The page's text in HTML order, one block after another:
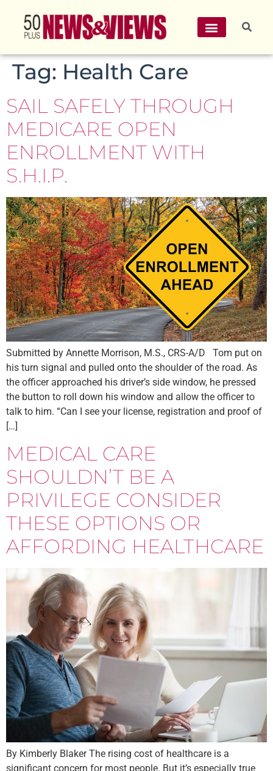
Tag: Health Care
SAIL SAFELY THROUGH
MEDICARE OPEN
ENROLLMENT WITH
S.H.I.P.
Submitted by Annette Morrison, M.S., CRS-A/D Tom put on
his turn signal and pulled onto the shoulder of the road. As
the officer approached his driver’s side window, he pressed
the button to roll down his window and allow the officer to
talk to him. “Can I see your license, registration and proof of
[…]
MEDICAL CARE
SHOULDN’T BE A
PRIVILEGE CONSIDER
THESE OPTIONS OR
AFFORDING HEALTHCARE
By Kimberly Blaker The rising cost of healthcare is a
significant concern for most people. But it’s especially true